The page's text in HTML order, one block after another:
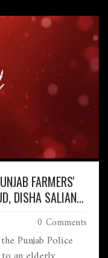
FARMERS'
DISHA SALIAN
0 Comments
Punjab Police